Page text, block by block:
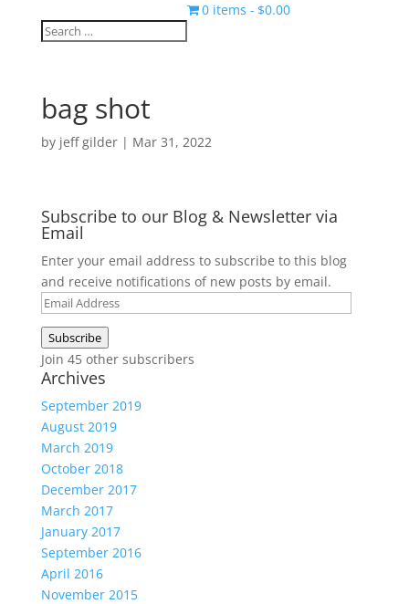
0 items
$0.00
bag shot
by jeff gilder| Mar 31, 2022
Subscribe to our Blog & Newsletter via
Email
Enter your email address to subscribe to this blog
and receive notifications of new posts by email.
Email
Address
Subscribe
Join 45 other subscribers
Archives
September 2019
August 2019
March 2019
October 2018
December 2017
March 2017
January 2017
September 2016
April 2016
November 2015